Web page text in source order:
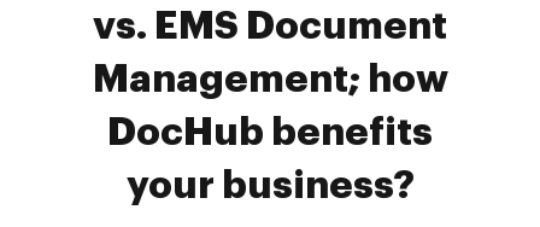
vs. EMS Document
Management; how
DocHub benefits
your business?